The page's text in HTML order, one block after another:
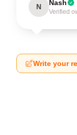
N Nash
Verified
Write your